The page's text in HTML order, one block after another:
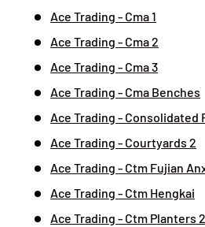
Ace Trading - Cma 1
Ace Trading - Cma 2
Ace Trading - Cma 3
Ace Trading - Cma Benches
Ace Trading - Consolidated
Ace Trading - Courtyards 2
Ace Trading - Ctm Fujian
Ace Trading - Ctm Hengkai
Ace Trading - Ctm Planters 2